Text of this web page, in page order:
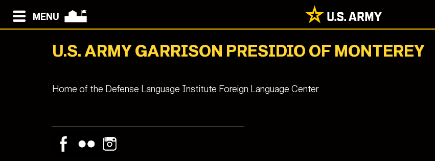
MENU
U.S. ARMY GARRISON PRESIDIO OF MONTEREY
Home of the Defense Language Institute Foreign Language Center